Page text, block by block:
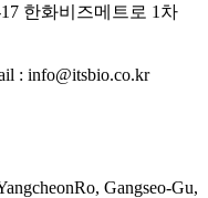
한화비즈메트로 1차
: info@itsbio.co.kr
Gangseo-Gu,